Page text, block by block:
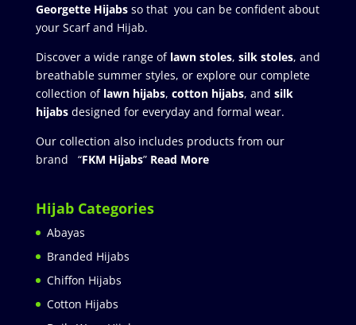
Georgette Hijabsso that you can be confident about
your Scarf and Hijab.
Discover a wide range of lawn stoles, silk stoles, and
breathable summer styles, or explore our complete
collection of lawn hijabs, cotton hijabs, and silk
hijabs designed for everyday and formal wear.
Our collection also includes products from our
brand “FKM Hijabs” Read More
Hijab Categories
Abayas
Branded Hijabs
Chiffon Hijabs
Cotton Hijabs